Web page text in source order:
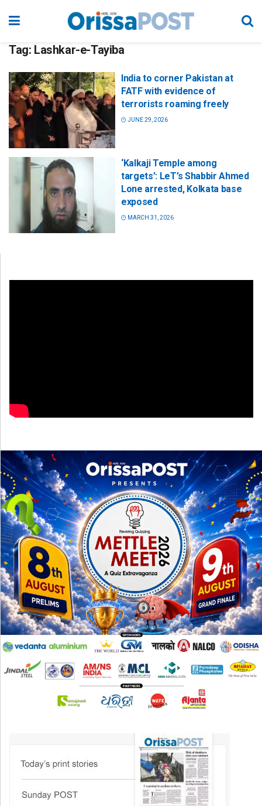
Tag: Lashkar-e-Tayiba
India to corner Pakistan at
FATF with evidence of
terrorists roaming freely
JUNE 29, 2026
‘Kalkaji Temple among
targets’: LeT’s Shabbir Ahmed
Lone arrested, Kolkata base
exposed
MARCH 31, 2026